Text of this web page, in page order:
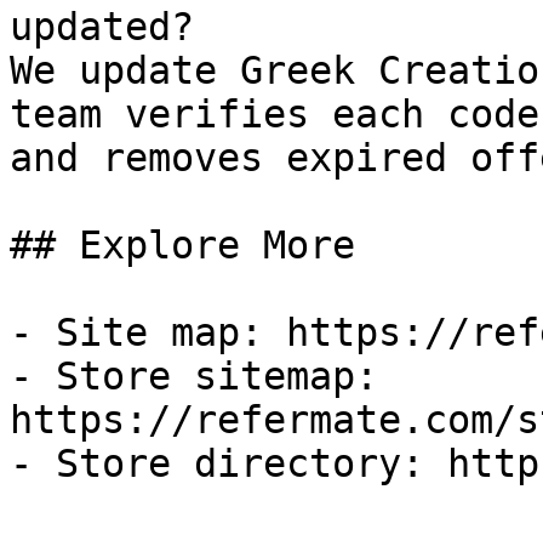
updated?
We update Greek
team verifies each
and removes expired
## Explore More
- Site map: https://
- Store sitemap:
https://refermate.com/
- Store directory: